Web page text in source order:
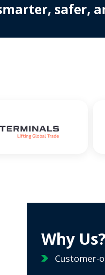
safer,
Why Us?
Customer-